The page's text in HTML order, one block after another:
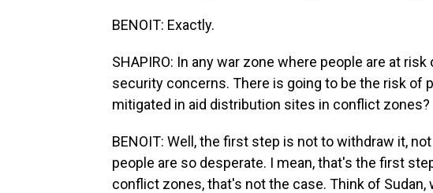
BENOIT: Exactly.
SHAPIRO: In any war zone where people are at
security concerns. There is going to be the risk of
mitigated in aid distribution sites in conflict zones?
BENOIT: Well, the first step is not to withdraw it,
people are so desperate. I mean, that's the first
conflict zones, that's not the case. Think of Sudan,